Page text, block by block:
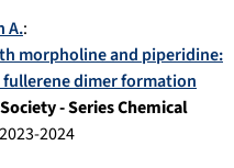
A.:
morpholine and piperidine:
dimer formation
- Series Chemical
2023-2024